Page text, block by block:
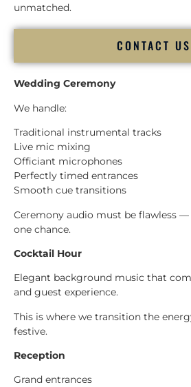
unmatched.
CONTACT US
Wedding Ceremony
We handle:
Traditional instrumental tracks
Live mic mixing
Officiant microphones
Perfectly timed entrances
Smooth cue transitions
Ceremony audio must be flawless
one chance.
Cocktail Hour
Elegant background music that
and guest experience.
This is where we transition the
festive.
Reception
Grand entrances